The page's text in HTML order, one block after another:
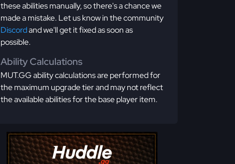
these abilities manually, so there's a chance we
made a mistake. Let us know in the community
Discordand we'll get it fixed as soon as
possible.
Ability Calculations
MUT.GG ability calculations are performed for
the maximum upgrade tier and may not reflect
the available abilities for the base player item.